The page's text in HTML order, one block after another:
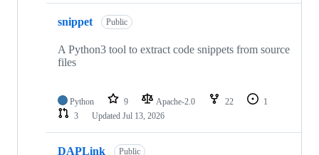
snippet Public
A Python3 tool to extract code snippets from source
files
Python 9 Apache-2.0 22
1
3
Updated Jul 13, 2026
DAPLink Public